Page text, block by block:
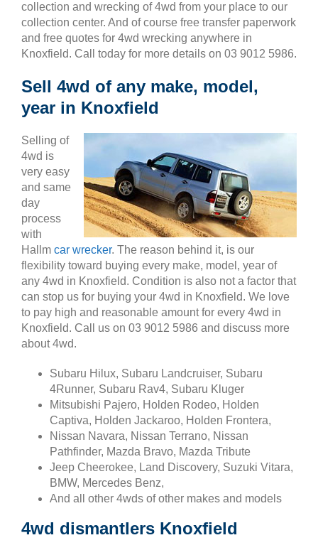
collection and wrecking of 4wd from your place to our
collection center. And of course free transfer paperwork
and free quotes for 4wd wrecking anywhere in
Knoxfield. Call today for more details on 03 9012 5986.
Sell 4wd of any make, model,
year in Knoxfield
Selling of
4wd is
very easy
and same
day
process
with
Hallm car wrecker. The reason behind it, is our
flexibility toward buying every make, model, year of
any 4wd in Knoxfield. Condition is also not a factor that
can stop us for buying your 4wd in Knoxfield. We love
to pay high and reasonable amount for every 4wd in
Knoxfield. Call us on 03 9012 5986 and discuss more
about 4wd.
Subaru Hilux, Subaru Landcruiser, Subaru
4Runner, Subaru Rav4, Subaru Kluger
Mitsubishi Pajero, Holden Rodeo, Holden
Captiva, Holden Jackaroo, Holden Frontera,
Nissan Navara, Nissan Terrano, Nissan
Pathfinder, Mazda Bravo, Mazda Tribute
Jeep Cheerokee, Land Discovery, Suzuki Vitara,
BMW, Mercedes Benz,
And all other 4wds of other makes and models
4wd dismantlers Knoxfield